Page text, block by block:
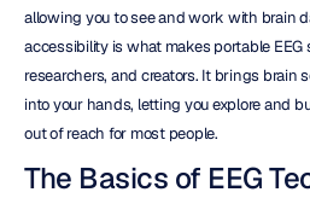
allowing you to see and work with brain
accessibility is what makes portable EEG
researchers, and creators. It brings brain
into your hands, letting you explore and
out of reach for most people.
The Basics of EEG